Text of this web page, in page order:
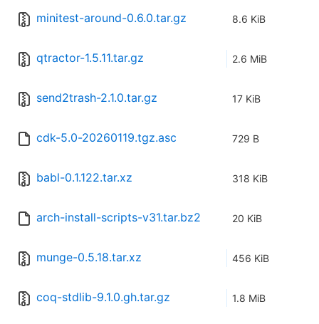
minitest-around-0.6.0.tar.gz 8.6 KiB
qtractor-1.5.11.tar.gz 2.6 MiB
send2trash-2.1.0.tar.gz 17 KiB
cdk-5.0-20260119.tgz.asc 729 B
babl-0.1.122.tar.xz 318 KiB
arch-install-scripts-v31.tar.bz2 20 KiB
munge-0.5.18.tar.xz 456 KiB
coq-stdlib-9.1.0.gh.tar.gz 1.8 MiB